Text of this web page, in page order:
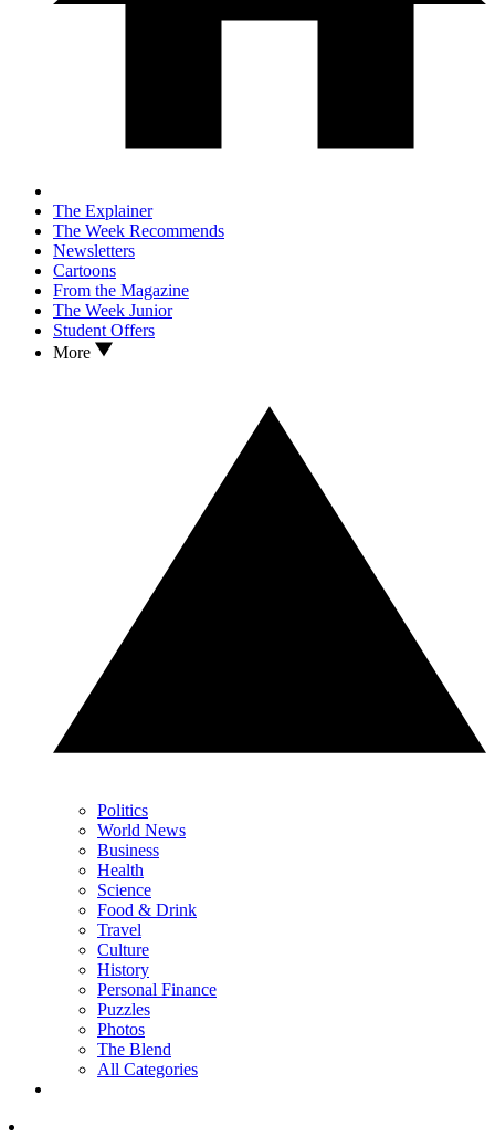
The Explainer
The Week Recommends
Newsletters
Cartoons
From the Magazine
The Week Junior
Student Offers
More
Politics
World News
Business
Health
Science
Food & Drink
Travel
Culture
History
Personal Finance
Puzzles
Photos
The Blend
All Categories